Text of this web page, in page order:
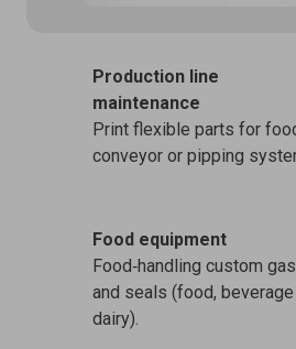
Production line
maintenance
Print flexible parts for
conveyor or pipping
Food equipment
Food‑handling custom
and seals (food, beverage
dairy).